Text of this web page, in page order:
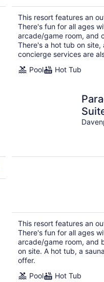
This resort features an
There's fun for all ages
arcade/game room, and
There's a hot tub on
concierge services are
Pool
Hot Tub
and
This resort features an
There's fun for all ages
arcade/game room, and
on site. A hot tub, a
offer.
Pool
Hot Tub